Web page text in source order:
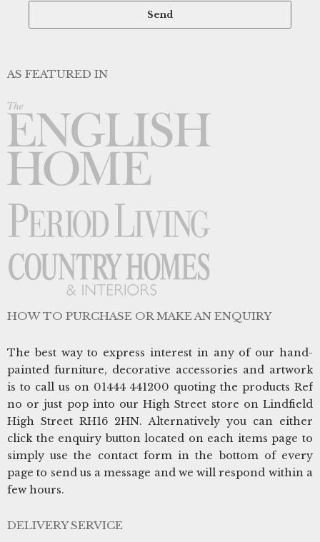
AS FEATURED IN
HOW TO PURCHASE OR MAKE AN ENQUIRY
The best way to express interest in any of our hand-
painted furniture, decorative accessories and artwork
is to call us on 01444 441200 quoting the products Ref
no or just pop into our High Street store on Lindfield
High Street RH16 2HN. Alternatively you can either
click the enquiry button located on each items page to
simply use the contact form in the bottom of every
page to send us a message and we will respond within a
few hours.
DELIVERY SERVICE